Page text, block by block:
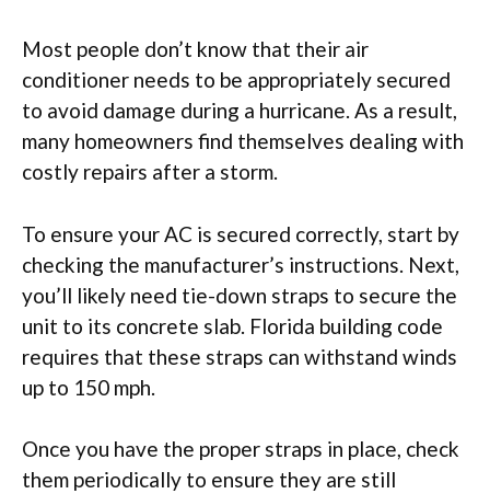
Most people don’t know that their air
conditioner needs to be appropriately secured
to avoid damage during a hurricane. As a result,
many homeowners find themselves dealing with
costly repairs after a storm.
To ensure your AC is secured correctly, start by
checking the manufacturer’s instructions. Next,
you’ll likely need tie-down straps to secure the
unit to its concrete slab. Florida building code
requires that these straps can withstand winds
up to 150 mph.
Once you have the proper straps in place, check
them periodically to ensure they are still